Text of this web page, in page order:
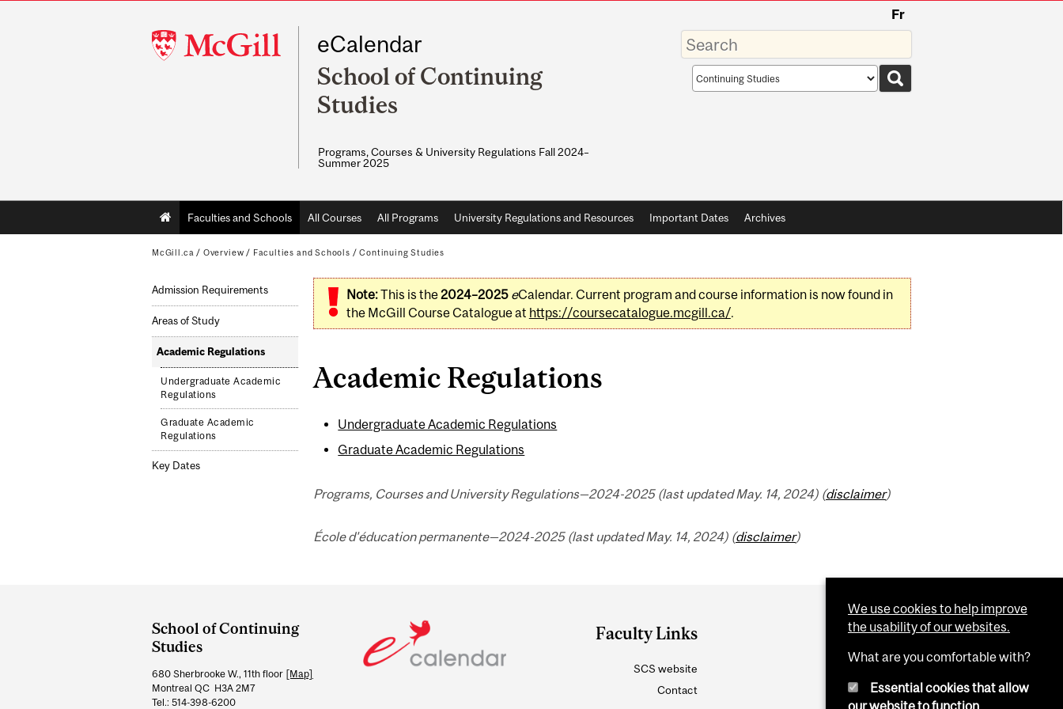
McGill
University
Fr
eCalendar
School of Continuing
Studies
Programs, Courses & University Regulations Fall 2024–
Summer 2025
Enter
your
keywords
Search
scope
Main
navigation
Faculties and Schools All Courses All Programs University Regulations and Resources Important Dates Archives
McGill.ca / Overview / Faculties and Schools /Continuing Studies
Admission Requirements
Areas of Study
Academic Regulations
Undergraduate Academic
Regulations
Graduate Academic
Regulations
Key Dates
Note:This is the2024–2025 eCalendar. Current program and course information is now found in
the McGill Course Catalogue at https://coursecatalogue.mcgill.ca/.
Academic Regulations
Undergraduate Academic Regulations
Graduate Academic Regulations
Programs, Courses and University Regulations—2024-2025 (last updated May. 14, 2024) (disclaimer)
École d'éducation permanente—2024-2025 (last updated May. 14, 2024) (disclaimer)
and
University
Information
School of Continuing
Studies
680 Sherbrooke W., 11th floor [Map]
Montreal QC H3A 2M7
Tel.: 514-398-6200
Faculty Links
SCS website
Contact
We use cookies to help improve
the usability of our websites.
What are you comfortable with?
Essential cookies that allow
our website to function